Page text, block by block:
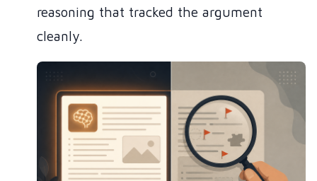
reasoning that tracked the argument
cleanly.